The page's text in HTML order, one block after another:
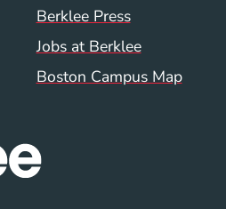
Berklee Press
Jobs at Berklee
Boston Campus Map